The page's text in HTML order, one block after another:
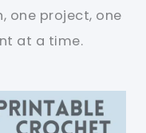
one project, one
at a time.